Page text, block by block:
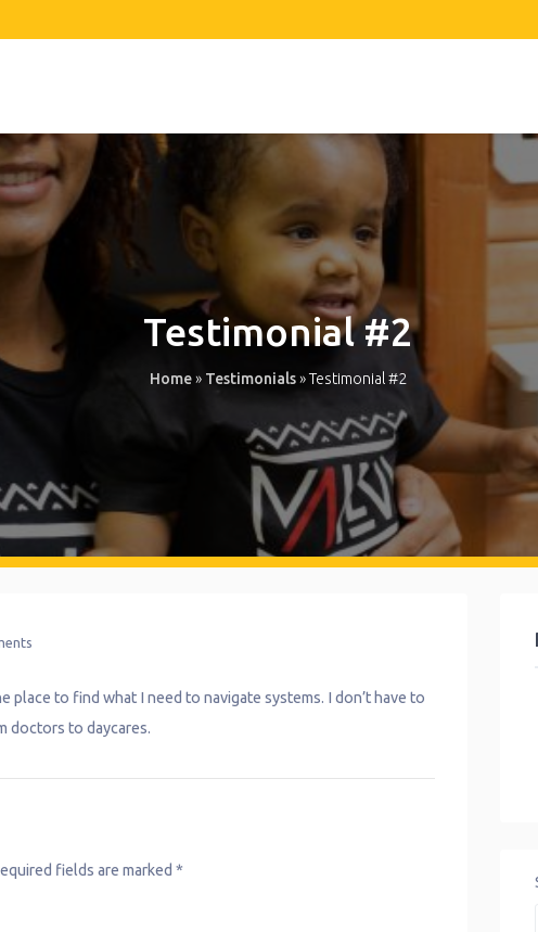
Testimonial #2
Home» Testimonials»Testimonial #2
to find what I need to navigate systems. I don’t have to
doctors to daycares.
fields are marked *